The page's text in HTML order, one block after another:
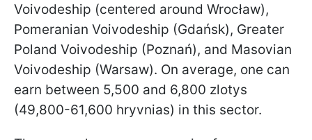
Voivodeship (centered around Wrocław),
Pomeranian Voivodeship (Gdańsk), Greater
Poland Voivodeship (Poznań), and Masovian
Voivodeship (Warsaw). On average, one can
earn between 5,500 and 6,800 zlotys
(49,800-61,600 hryvnias) in this sector.